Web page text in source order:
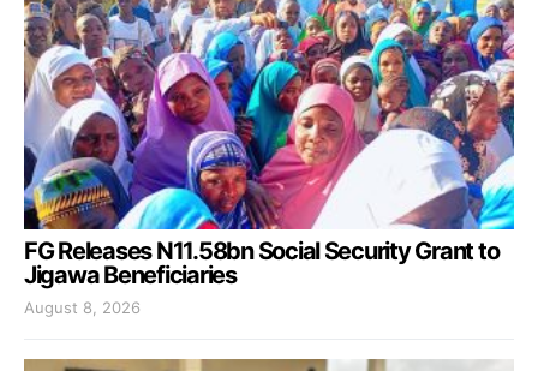
FG Releases N11.58bn Social Security Grant to
Jigawa Beneficiaries
August 8, 2026